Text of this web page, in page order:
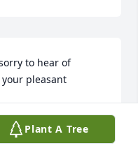
to hear of
pleasant
Our sincere
Plant A Tree